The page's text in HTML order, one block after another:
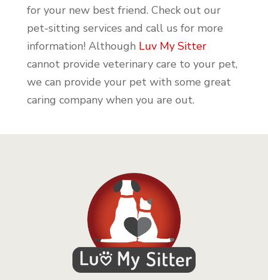
for your new best friend. Check out our
pet-sitting services and call us for more
information! Although Luv My Sitter
cannot provide veterinary care to your pet,
we can provide your pet with some great
caring company when you are out.